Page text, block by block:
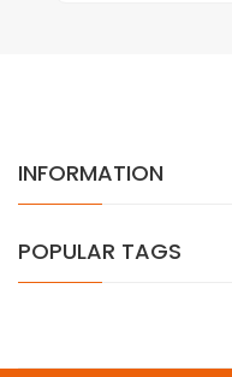
INFORMATION
POPULAR TAGS